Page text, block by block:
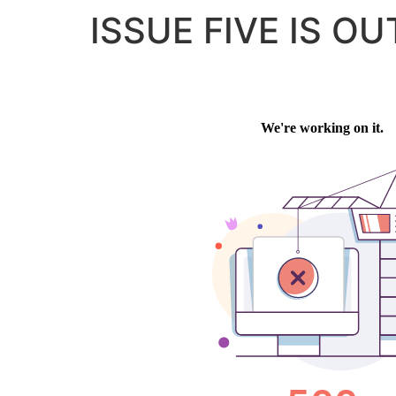
ISSUE FIVE IS